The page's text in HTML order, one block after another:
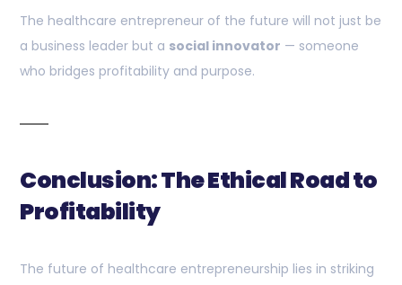
The healthcare entrepreneur of the future will not just be
a business leader but a social innovator — someone
who bridges profitability and purpose.
Conclusion: The Ethical Road to
Profitability
The future of healthcare entrepreneurship lies in striking